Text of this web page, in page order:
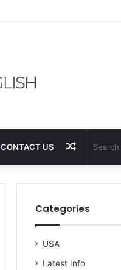
CONTACT US Random
Article
Categories
USA
Latest Info